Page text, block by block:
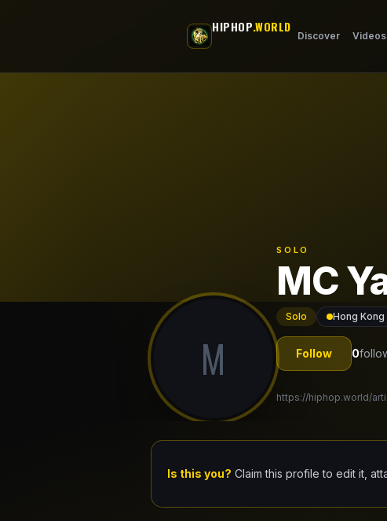
HIPHOP.WORLD
Discover Videos
M
SOLO
MC
Solo Hong Kong
Follow 0
https://hiphop.world/
Is this you? Claim this profile to edit it,